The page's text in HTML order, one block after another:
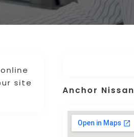
site
Anchor Nissan